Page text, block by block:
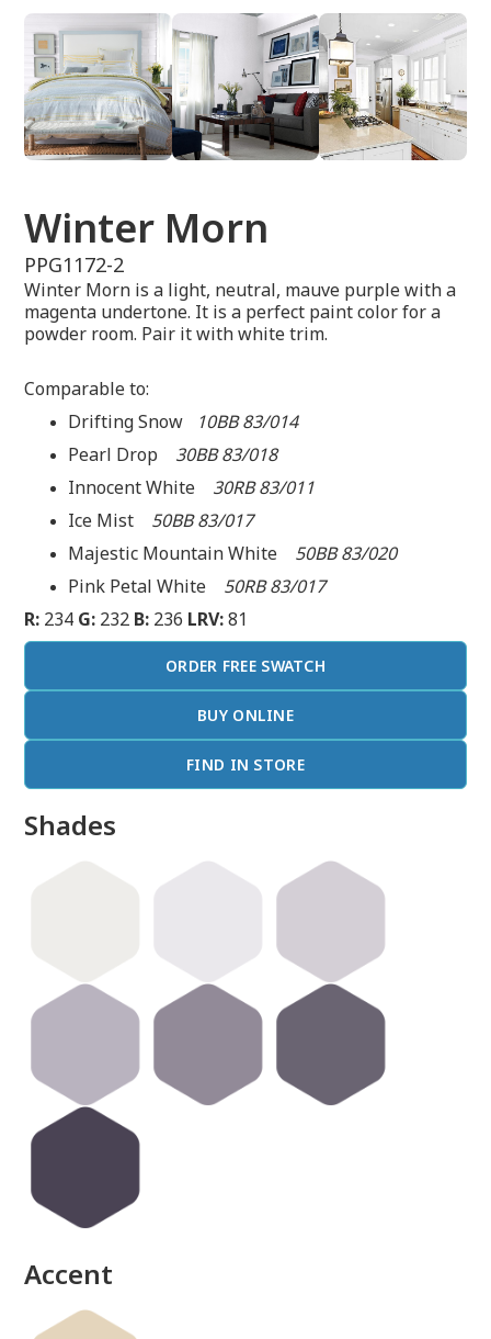
Winter Morn
PPG1172-2
Winter Morn is a light, neutral, mauve purple with a
magenta undertone. It is a perfect paint color for a
powder room. Pair it with white trim.
Comparable to:
Drifting Snow
10BB 83/014
Pearl Drop 30BB 83/018
Innocent White 30RB 83/011
Ice Mist 50BB 83/017
Majestic Mountain White 50BB 83/020
Pink Petal White 50RB 83/017
R: 234 G: 232 B: 236 LRV:81
ORDER FREE SWATCH
BUY ONLINE
FIND IN STORE
Shades
Accent